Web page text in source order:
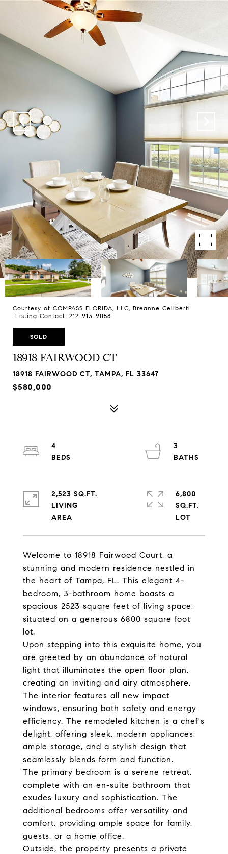
Courtesy of COMPASS FLORIDA, LLC, Breanne Celiberti
Listing Contact: 212-913-9058
SOLD
18918 FAIRWOOD CT
18918 FAIRWOOD CT, TAMPA, FL 33647
$580,000
Welcome to 18918 Fairwood Court, a
stunning and modern residence nestled in
the heart of Tampa, FL. This elegant 4-
bedroom, 3-bathroom home boasts a
spacious 2523 square feet of living space,
situated on a generous 6800 square foot
lot.
Upon stepping into this exquisite home, you
are greeted by an abundance of natural
light that illuminates the open floor plan,
creating an inviting and airy atmosphere.
The interior features all new impact
windows, ensuring both safety and energy
efficiency. The remodeled kitchen is a chef's
delight, offering sleek, modern appliances,
ample storage, and a stylish design that
seamlessly blends form and function.
The primary bedroom is a serene retreat,
complete with an en-suite bathroom that
exudes luxury and sophistication. The
additional bedrooms offer versatility and
comfort, providing ample space for family,
guests, or a home office.
Outside, the property presents a private
4
3
2,523 SQ.FT.
LIVING
6,800
SQ.FT.